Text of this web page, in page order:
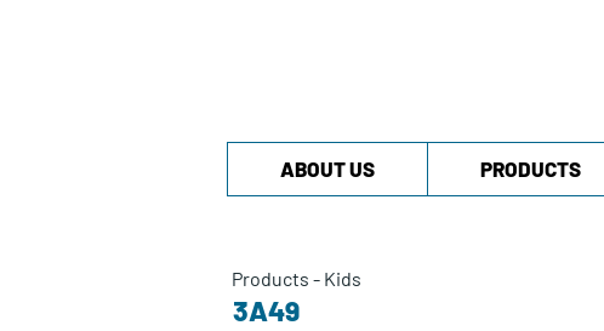
ABOUT US PRODUCTS
Products - Kids
3A49